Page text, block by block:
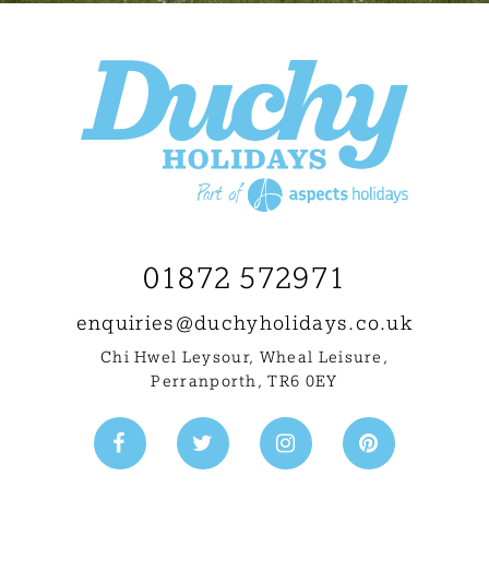
01872 572971
enquiries@duchyholidays.co.uk
Chi Hwel Leysour, Wheal Leisure ,
Perranporth, TR6 0EY